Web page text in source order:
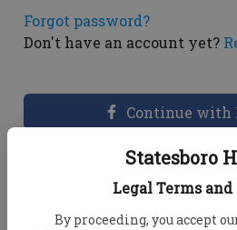
Statesboro
Legal Terms
By proceeding, you accept
Forgot password?
Don't have an account yet?
Continue with
Dashboard Help